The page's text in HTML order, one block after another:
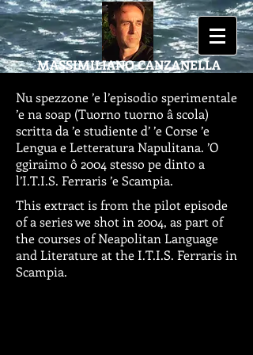
MASSIMILIANOCANZANELLA
Nu spezzone ’e l’episodio sperimentale
’e na soap (Tuorno tuorno â scola)
scritta da ’e studiente d’ ’e Corse ’e
Lengua e Letteratura Napulitana. ’O
ggiraimo ô 2004 stesso pe dinto a
l’I.T.I.S. Ferraris ’e Scampia.
This extract is from the pilot episode
of a series we shot in 2004, as part of
the courses of Neapolitan Language
and Literature at the I.T.I.S. Ferraris in
Scampia.